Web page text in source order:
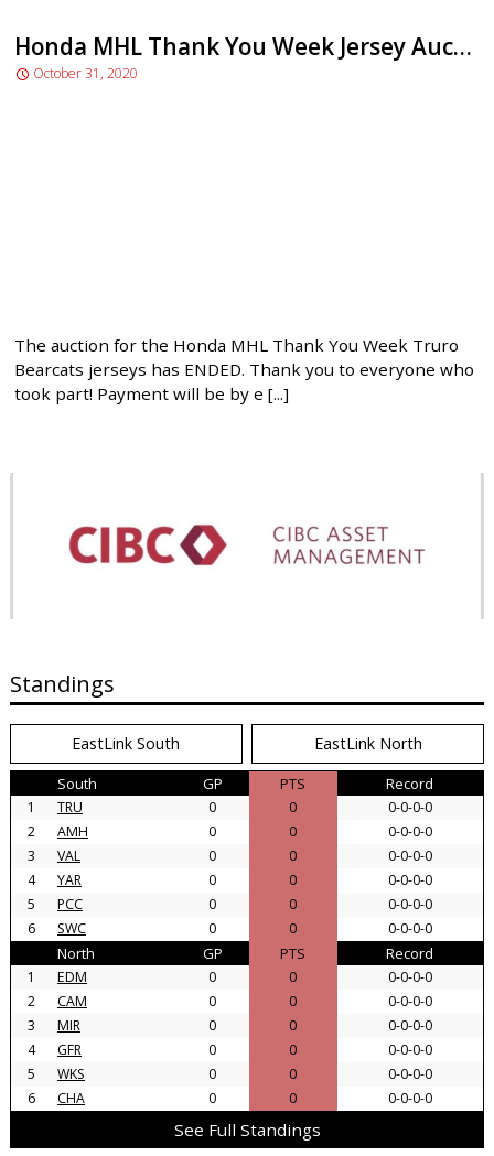
Honda MHL Thank You Week Jersey Auction
October 31, 2020
The auction for the Honda MHL Thank You Week Truro
Bearcats jerseys has ENDED. Thank you to everyone who
took part! Payment will be by e [...]
Standings
EastLink South EastLink North
South GP PTS Record
1 TRU 0 0
0-0-0-0
2
AMH 0 0
0-0-0-0
3
VAL 0 0
0-0-0-0
4
YAR 0 0
0-0-0-0
5
PCC 0 0
0-0-0-0
6
SWC 0 0 0-0-0-0
North GP PTS Record
1 EDM 0 0
0-0-0-0
2
CAM 0 0
0-0-0-0
3
MIR 0 0
0-0-0-0
4
GFR 0 0
0-0-0-0
5
WKS 0 0
0-0-0-0
6
CHA 0 0 0-0-0-0
See Full Standings